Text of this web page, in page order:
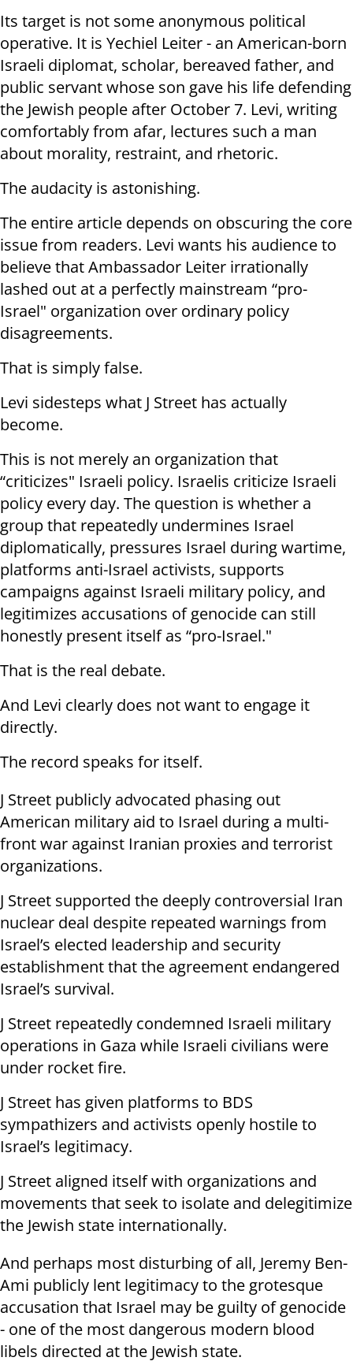
Its target is not some anonymous political
operative. It is Yechiel Leiter - an American-born
Israeli diplomat, scholar, bereaved father, and
public servant whose son gave his life defending
the Jewish people after October 7. Levi, writing
comfortably from afar, lectures such a man
about morality, restraint, and rhetoric.
The audacity is astonishing.
The entire article depends on obscuring the core
issue from readers. Levi wants his audience to
believe that Ambassador Leiter irrationally
lashed out at a perfectly mainstream “pro-
Israel" organization over ordinary policy
disagreements.
That is simply false.
Levi sidesteps what J Street has actually
become.
This is not merely an organization that
“criticizes" Israeli policy. Israelis criticize Israeli
policy every day. The question is whether a
group that repeatedly undermines Israel
diplomatically, pressures Israel during wartime,
platforms anti-Israel activists, supports
campaigns against Israeli military policy, and
legitimizes accusations of genocide can still
honestly present itself as “pro-Israel."
That is the real debate.
And Levi clearly does not want to engage it
directly.
The record speaks for itself.
J Street publicly advocated phasing out
American military aid to Israel during a multi-
front war against Iranian proxies and terrorist
organizations.
J Street supported the deeply controversial Iran
nuclear deal despite repeated warnings from
Israel’s elected leadership and security
establishment that the agreement endangered
Israel’s survival.
J Street repeatedly condemned Israeli military
operations in Gaza while Israeli civilians were
under rocket fire.
J Street has given platforms to BDS
sympathizers and activists openly hostile to
Israel’s legitimacy.
J Street aligned itself with organizations and
movements that seek to isolate and delegitimize
the Jewish state internationally.
And perhaps most disturbing of all, Jeremy Ben-
Ami publicly lent legitimacy to the grotesque
accusation that Israel may be guilty of genocide
- one of the most dangerous modern blood
libels directed at the Jewish state.